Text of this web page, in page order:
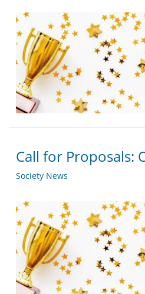
Call for Proposals:
Society News